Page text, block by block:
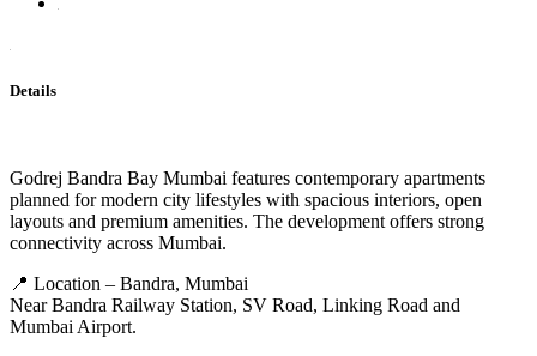
Details
Godrej Bandra Bay Mumbai features contemporary apartments
planned for modern city lifestyles with spacious interiors, open
layouts and premium amenities. The development offers strong
connectivity across Mumbai.
📍 Location – Bandra, Mumbai
Near Bandra Railway Station, SV Road, Linking Road and
Mumbai Airport.